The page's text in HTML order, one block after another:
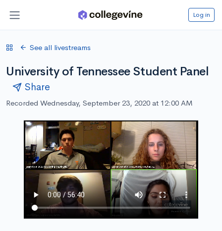
Log in
See all livestreams
University of Tennessee Student Panel
Share
Recorded Wednesday, September 23, 2020 at 12:00 AM